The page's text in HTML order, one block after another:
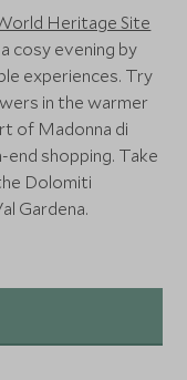
Heritage Site
cosy evening by
experiences. Try
in the warmer
of Madonna di
end shopping. Take
Dolomiti
Gardena.